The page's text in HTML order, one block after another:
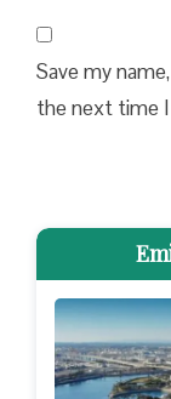
Save my
the next time